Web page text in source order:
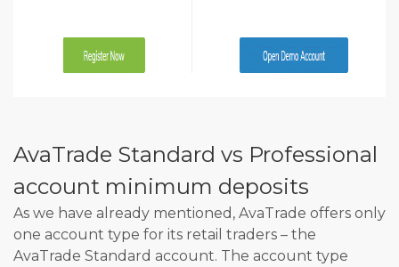
AvaTrade Standard vs Professional
account minimum deposits
As we have already mentioned, AvaTrade offers only
one account type for its retail traders – the
AvaTrade Standard account. The account type